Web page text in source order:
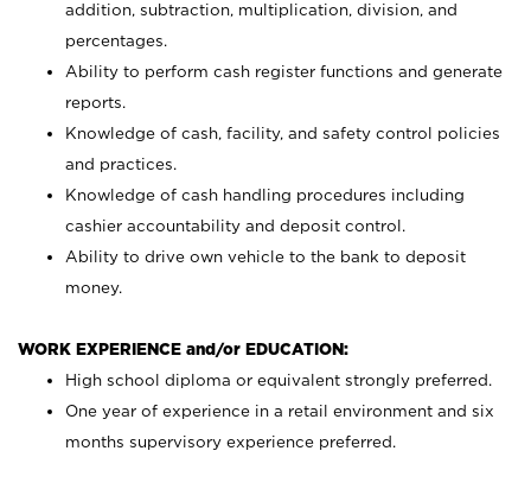
addition, subtraction, multiplication, division, and
percentages.
Ability to perform cash register functions and generate
reports.
Knowledge of cash, facility, and safety control policies
and practices.
Knowledge of cash handling procedures including
cashier accountability and deposit control.
Ability to drive own vehicle to the bank to deposit
money.
WORK EXPERIENCE and/or EDUCATION:
High school diploma or equivalent strongly preferred.
One year of experience in a retail environment and six
months supervisory experience preferred.